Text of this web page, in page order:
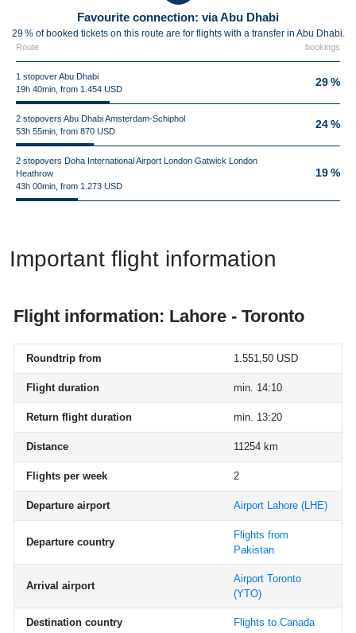
Favourite connection: via Abu Dhabi
29 % of booked tickets on this route are for flights with a transfer in Abu Dhabi.
Route bookings
1 stopover Abu Dhabi
19h 40min, from 1.454 USD
29 %
2 stopovers Abu Dhabi Amsterdam-Schiphol
53h 55min, from 870 USD
24 %
2 stopovers Doha International Airport London Gatwick London
Heathrow
43h 00min, from 1.273 USD
19 %
Important flight information
Flight information: Lahore - Toronto
Roundtrip from 1.551,50 USD
Flight duration min. 14:10
Return flight duration min. 13:20
Distance 11254 km
Flights per week 2
Departure airport Airport Lahore (LHE)
Departure country
Flights from
Pakistan
Arrival airport
Airport Toronto
(YTO)
Destination country Flights to Canada